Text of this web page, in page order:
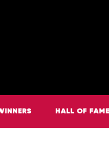
HALL OF FAME